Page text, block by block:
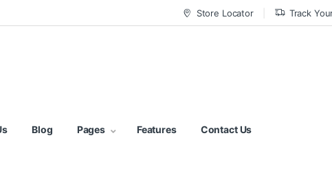
Store Locator Track
Blog Pages Features Contact Us